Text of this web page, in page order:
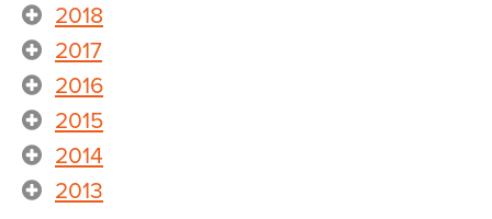
2018
2017
2016
2015
2014
2013